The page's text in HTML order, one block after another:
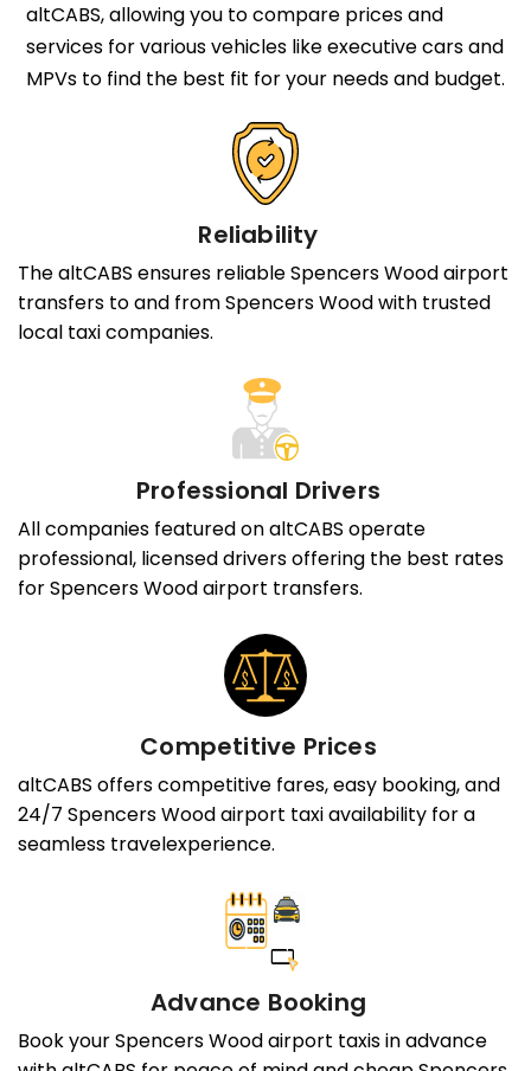
altCABS, allowing you to compare prices and
services for various vehicles like executive cars and
MPVs to find the best fit for your needs and budget.
Reliability
The altCABS ensures reliable Spencers Wood airport
transfers to and from Spencers Wood with trusted
local taxi companies.
Professional Drivers
All companies featured on altCABS operate
professional, licensed drivers offering the best rates
for Spencers Wood airport transfers.
Competitive Prices
altCABS offers competitive fares, easy booking, and
24/7 Spencers Wood airport taxi availability for a
seamless travelexperience.
Advance Booking
Book your Spencers Wood airport taxis in advance